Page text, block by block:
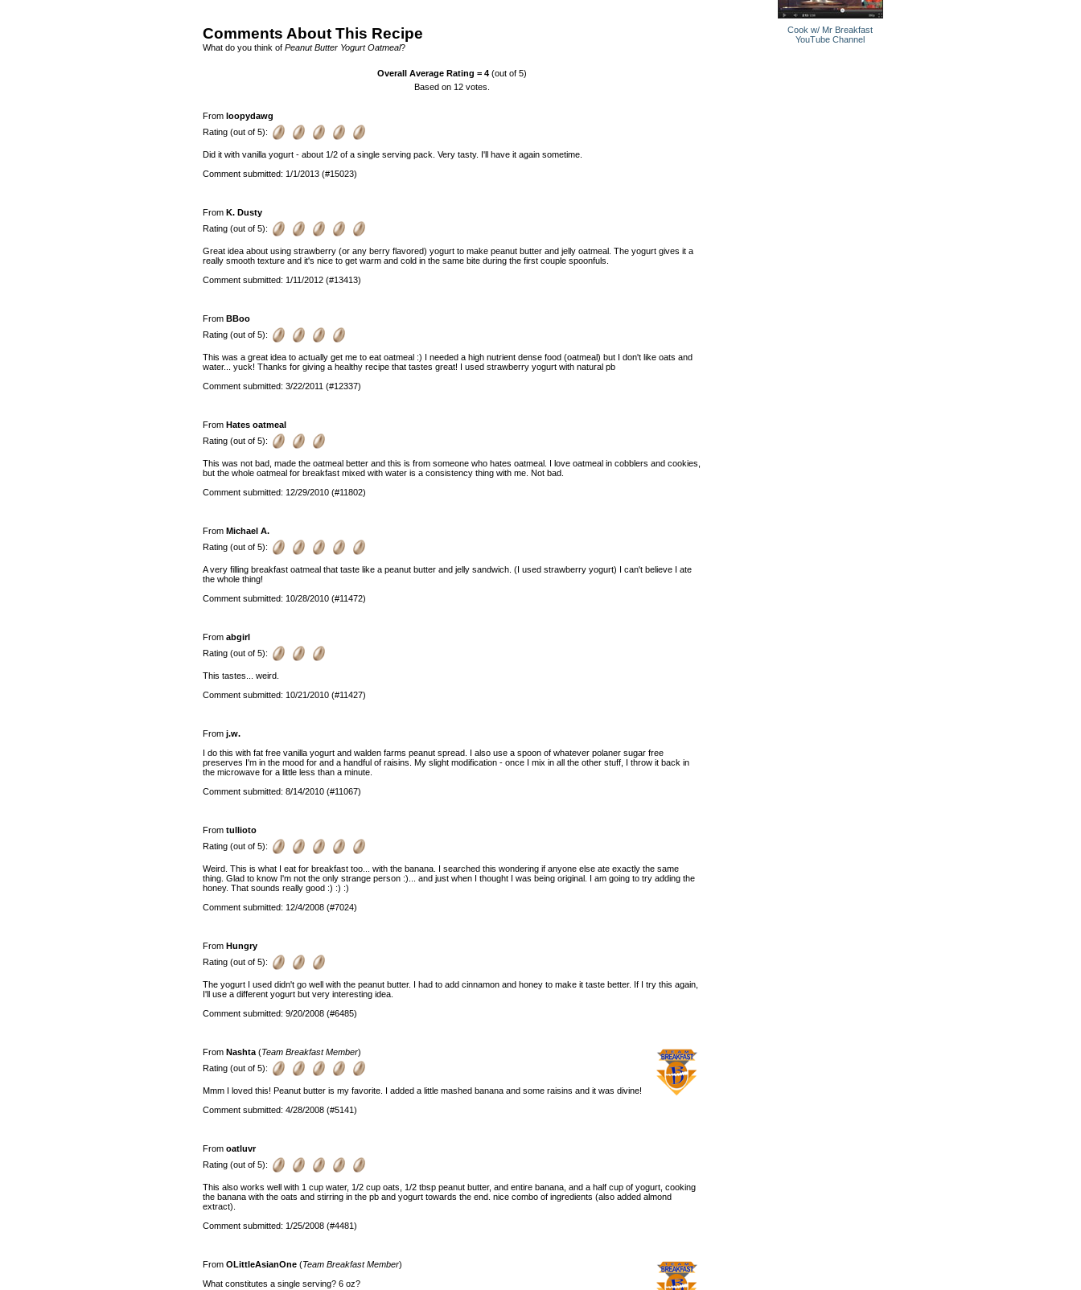
Comments About This Recipe
What do you think of Peanut Butter Yogurt Oatmeal?
Overall Average Rating = 4 (out of 5)
Based on 12 votes.
From loopydawg
Rating (out of 5):
Did it with vanilla yogurt - about 1/2 of a single serving pack. Very tasty. I'll have it again sometime.
Comment submitted: 1/1/2013 (#15023)
From K. Dusty
Rating (out of 5):
Great idea about using strawberry (or any berry flavored) yogurt to make peanut butter and jelly oatmeal. The yogurt gives it a
really smooth texture and it's nice to get warm and cold in the same bite during the first couple spoonfuls.
Comment submitted: 1/11/2012 (#13413)
From BBoo
Rating (out of 5):
This was a great idea to actually get me to eat oatmeal :) I needed a high nutrient dense food (oatmeal) but I don't like oats and
water... yuck! Thanks for giving a healthy recipe that tastes great! I used strawberry yogurt with natural pb
Comment submitted: 3/22/2011 (#12337)
From Hates oatmeal
Rating (out of 5):
This was not bad, made the oatmeal better and this is from someone who hates oatmeal. I love oatmeal in cobblers and cookies,
but the whole oatmeal for breakfast mixed with water is a consistency thing with me. Not bad.
Comment submitted: 12/29/2010 (#11802)
From Michael A.
Rating (out of 5):
A very filling breakfast oatmeal that taste like a peanut butter and jelly sandwich. (I used strawberry yogurt) I can't believe I ate
the whole thing!
Comment submitted: 10/28/2010 (#11472)
From abgirl
Rating (out of 5):
This tastes... weird.
Comment submitted: 10/21/2010 (#11427)
From j.w.
I do this with fat free vanilla yogurt and walden farms peanut spread. I also use a spoon of whatever polaner sugar free
preserves I'm in the mood for and a handful of raisins. My slight modification - once I mix in all the other stuff, I throw it back in
the microwave for a little less than a minute.
Comment submitted: 8/14/2010 (#11067)
From tullioto
Rating (out of 5):
Weird. This is what I eat for breakfast too... with the banana. I searched this wondering if anyone else ate exactly the same
thing. Glad to know I'm not the only strange person :)... and just when I thought I was being original. I am going to try adding the
honey. That sounds really good :) :) :)
Comment submitted: 12/4/2008 (#7024)
From Hungry
Rating (out of 5):
The yogurt I used didn't go well with the peanut butter. I had to add cinnamon and honey to make it taste better. If I try this again,
I'll use a different yogurt but very interesting idea.
Comment submitted: 9/20/2008 (#6485)
From Nashta (Team Breakfast Member)
Rating (out of 5):
Mmm I loved this! Peanut butter is my favorite. I added a little mashed banana and some raisins and it was divine!
Comment submitted: 4/28/2008 (#5141)
From oatluvr
Rating (out of 5):
This also works well with 1 cup water, 1/2 cup oats, 1/2 tbsp peanut butter, and entire banana, and a half cup of yogurt, cooking
the banana with the oats and stirring in the pb and yogurt towards the end. nice combo of ingredients (also added almond
extract).
Comment submitted: 1/25/2008 (#4481)
From OLittleAsianOne (Team Breakfast Member)
What constitutes a single serving? 6 oz?
Cook w/ Mr Breakfast
YouTube Channel